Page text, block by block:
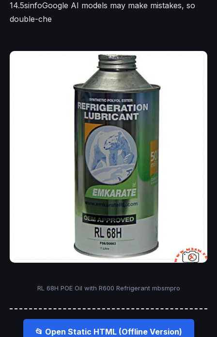
14.5sinfoGoogle AI models may make mistakes, so
double-che
RL 68H POE Oil with R600 Refrigerant mbsmpro
📂 Open Static HTML (Offline Version)